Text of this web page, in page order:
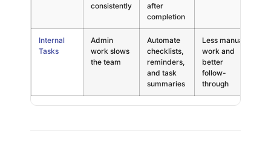
consistently
after
completion
Internal
Tasks
Admin
work slows
the team
Automate
checklists,
reminders,
and task
summaries
Less manual
work and
better
follow-
through